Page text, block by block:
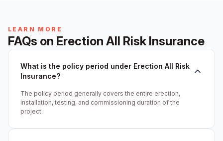
LEARN MORE
FAQs on Erection All Risk Insurance
What is the policy period under Erection All Risk
Insurance?
The policy period generally covers the entire erection,
installation, testing, and commissioning duration of the
project.